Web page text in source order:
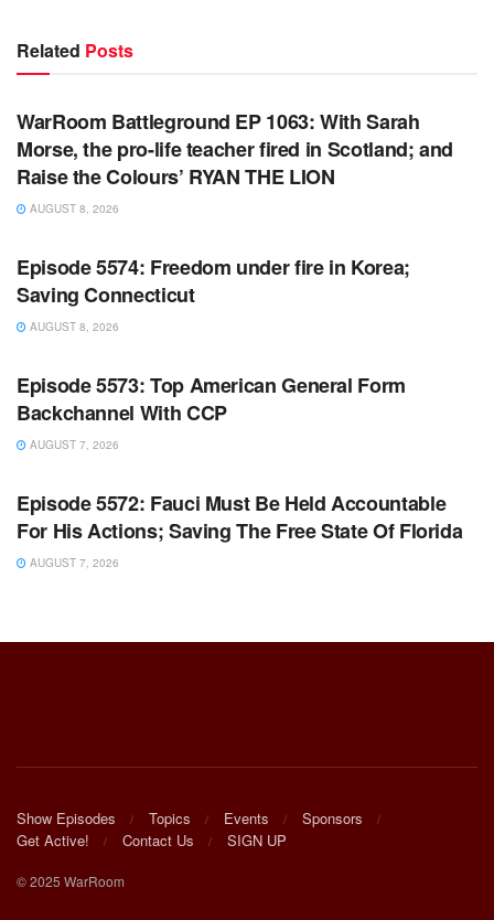
Related Posts
WARROOM
WarRoom Battleground EP 1063: With Sarah
Morse, the pro-life teacher fired in Scotland; and
Raise the Colours’ RYAN THE LION
AUGUST 8, 2026
WARROOM FULL EPISODES | STEPHEN K. BANNON’S
Episode 5574: Freedom under fire in Korea;
Saving Connecticut
AUGUST 8, 2026
WARROOM FULL EPISODES | STEPHEN K. BANNON’S
Episode 5573: Top American General Form
Backchannel With CCP
AUGUST 7, 2026
WARROOM FULL EPISODES | STEPHEN K. BANNON’S
Episode 5572: Fauci Must Be Held Accountable
For His Actions; Saving The Free State Of Florida
AUGUST 7, 2026
Show Episodes Topics Events
Sponsors
Get Active!
Contact Us SIGN UP
© 2025 WarRoom